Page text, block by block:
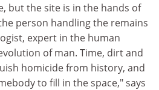
but the site is in the hands of
person handling the remains
expert in the human
of man. Time, dirt and
homicide from history, and
to fill in the space," says